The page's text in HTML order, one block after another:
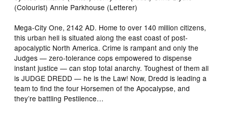
(Colourist) Annie Parkhouse (Letterer)
Mega-City One, 2142 AD. Home to over 140 million citizens,
this urban hell is situated along the east coast of post-
apocalyptic North America. Crime is rampant and only the
Judges — zero-tolerance cops empowered to dispense
instant justice — can stop total anarchy. Toughest of them all
is JUDGE DREDD — he is the Law! Now, Dredd is leading a
team to find the four Horsemen of the Apocalypse, and
they’re battling Pestilence…